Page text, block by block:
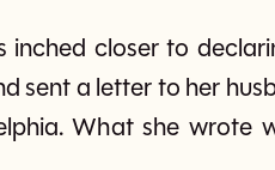
inched closer to
sent a letter to her
What she wrote